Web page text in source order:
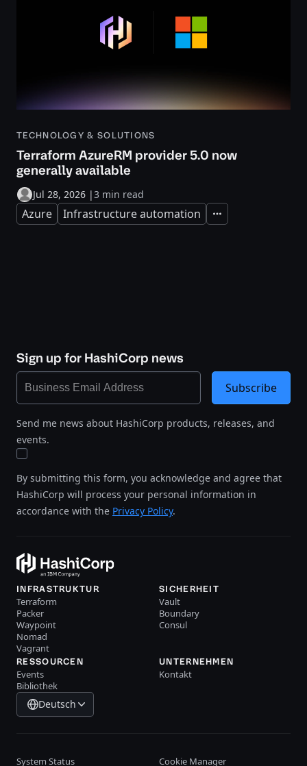
TECHNOLOGY & SOLUTIONS
Terraform AzureRM provider 5.0 now
generally available
Jul 28, 2026 |3 min read
Azure Infrastructure automation Expand
Sign up for HashiCorp news
Send me news about HashiCorp products, releases, and
events.
By submitting this form, you acknowledge and agree that
HashiCorp will process your personal information in
accordance with the Privacy Policy.
Subscribe
INFRASTRUKTUR
Terraform
Packer
Waypoint
Nomad
Vagrant
SICHERHEIT
Vault
Boundary
Consul
RESSOURCEN
Events
Bibliothek
UNTERNEHMEN
Kontakt
Deutsch
System Status Cookie Manager